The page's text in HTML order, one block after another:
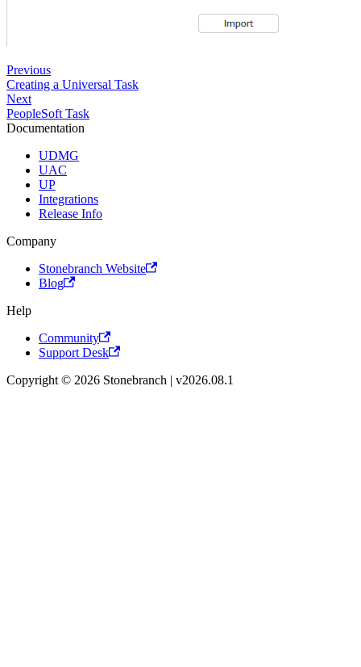
Previous
Creating a Universal Task
Next
PeopleSoft Task
Documentation
UDMG
UAC
UP
Integrations
Release Info
Company
Stonebranch Website
Blog
Help
Community
Support Desk
Copyright © 2026 Stonebranch | v2026.08.1